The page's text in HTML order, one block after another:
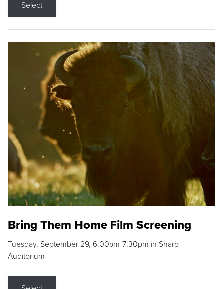
Select
Bring Them Home Film Screening
Tuesday, September 29, 6:00pm-7:30pm in Sharp
Auditorium